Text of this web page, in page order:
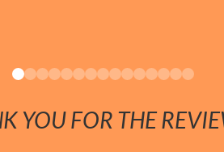
YOU FOR THE